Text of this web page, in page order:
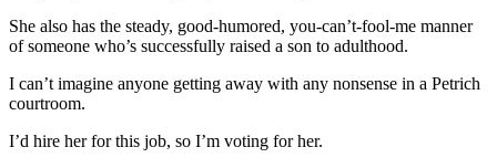
Contests
The Best
Whidbey
She also has the steady, good-humored, you-can’t-fool-me manner
of someone who’s successfully raised a son to adulthood.
I can’t imagine anyone getting away with any nonsense in a Petrich
courtroom.
I’d hire her for this job, so I’m voting for her.